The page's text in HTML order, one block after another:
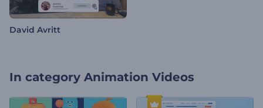
David Avritt
In category Animation Videos